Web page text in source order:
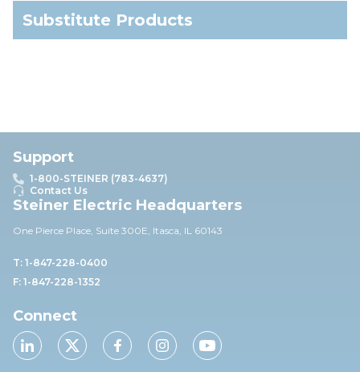
Substitute Products
Support
1-800-STEINER (783-4637)
Contact Us
Steiner Electric Headquarters
One Pierce Place, Suite 300E, Itasca, IL 60143
T: 1-847-228-0400
F: 1-847-228-1352
Connect